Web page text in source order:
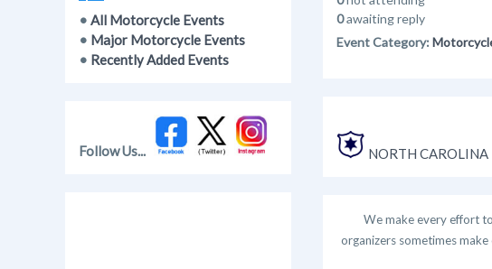
• All Motorcycle Events
• Major Motorcycle Events
• Recently Added Events
Follow Us...
0awaiting reply
Event Category:
NORTH
We make every effort
organizers sometimes